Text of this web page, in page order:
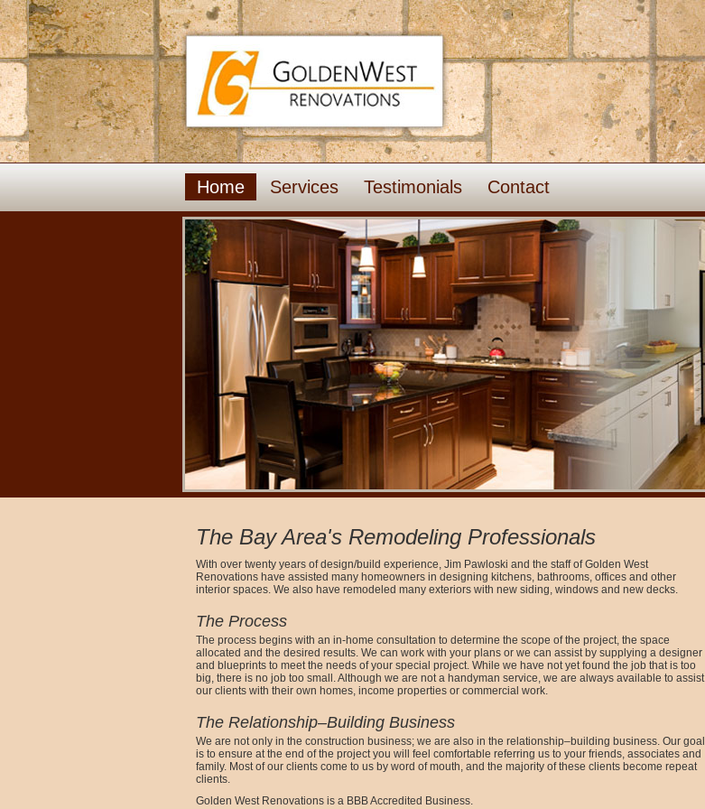
Home Services Testimonials Contact
The Bay Area's Remodeling Professionals
With over twenty years of design/build experience, Jim Pawloski and the staff of Golden West
Renovations have assisted many homeowners in designing kitchens, bathrooms, offices and other
interior spaces. We also have remodeled many exteriors with new siding, windows and new decks.
The Process
The process begins with an in-home consultation to determine the scope of the project, the space
allocated and the desired results. We can work with your plans or we can assist by supplying a designer
and blueprints to meet the needs of your special project. While we have not yet found the job that is too
big, there is no job too small. Although we are not a handyman service, we are always available to assist
our clients with their own homes, income properties or commercial work.
The Relationship–Building Business
We are not only in the construction business; we are also in the relationship–building business. Our goal
is to ensure at the end of the project you will feel comfortable referring us to your friends, associates and
family. Most of our clients come to us by word of mouth, and the majority of these clients become repeat
clients.
Golden West Renovations is a BBB Accredited Business.